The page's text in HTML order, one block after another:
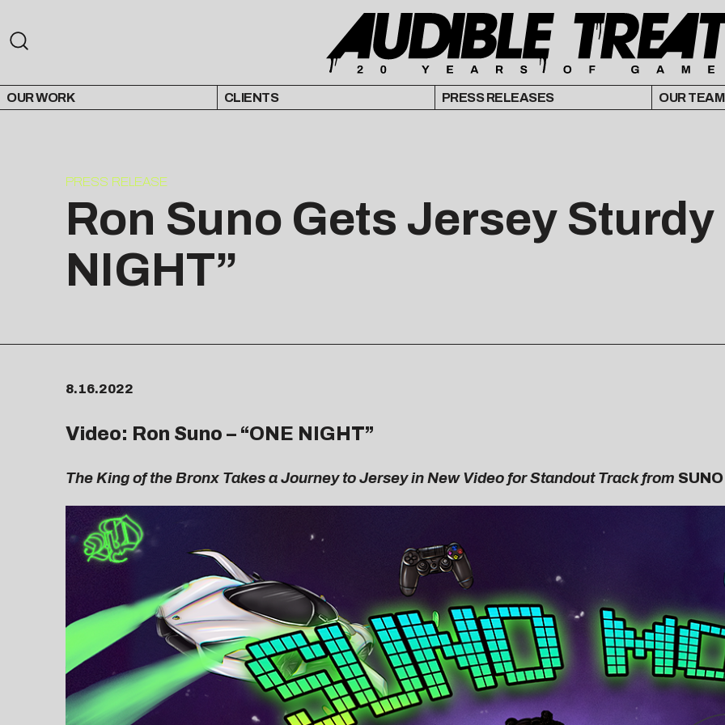
OUR WORK CLIENTS PRESS RELEASES OUR TEAM
PRESS RELEASE
Ron Suno Gets Jersey Sturdy
NIGHT”
8.16.2022
Video: Ron Suno – “ONE NIGHT”
The King of the Bronx Takes a Journey to Jersey in New Video for Standout Track from